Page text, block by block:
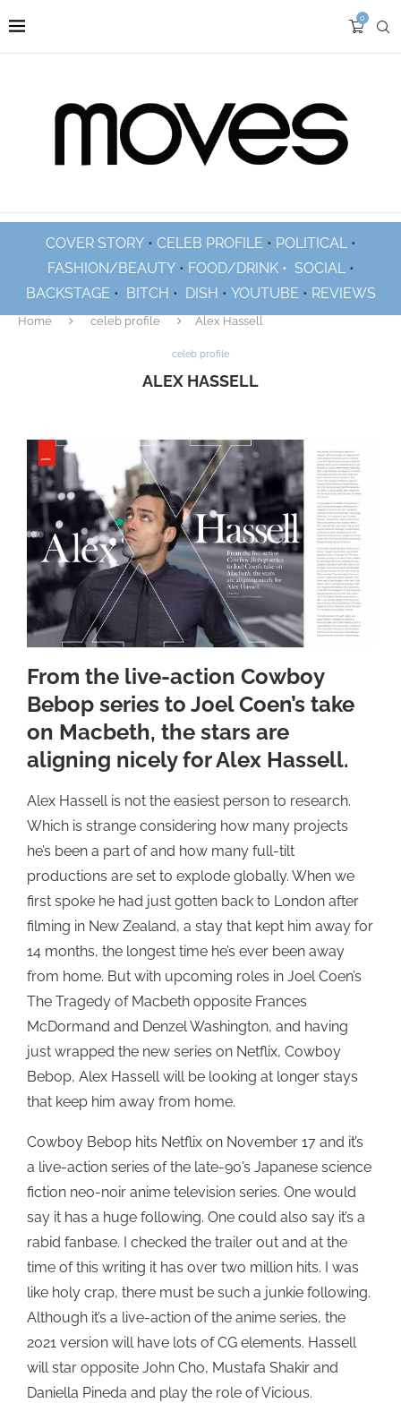
0
COVER STORY• CELEB PROFILE • POLITICAL•
FASHION/BEAUTY• FOOD/DRINK • SOCIAL•
BACKSTAGE • BITCH • DISH • YOUTUBE • REVIEWS
Home celeb profile Alex Hassell
celeb profile
ALEX HASSELL
From the live-action Cowboy
Bebop series to Joel Coen’s take
on Macbeth, the stars are
aligning nicely for Alex Hassell.
Alex Hassell is not the easiest person to research.
Which is strange considering how many projects
he’s been a part of and how many full-tilt
productions are set to explode globally. When we
first spoke he had just gotten back to London after
filming in New Zealand, a stay that kept him away for
14 months, the longest time he’s ever been away
from home. But with upcoming roles in Joel Coen’s
The Tragedy of Macbeth opposite Frances
McDormand and Denzel Washington, and having
just wrapped the new series on Netflix, Cowboy
Bebop, Alex Hassell will be looking at longer stays
that keep him away from home.
Cowboy Bebop hits Netflix on November 17 and it’s
a live-action series of the late-90’s Japanese science
fiction neo-noir anime television series. One would
say it has a huge following. One could also say it’s a
rabid fanbase. I checked the trailer out and at the
time of this writing it has over two million hits. I was
like holy crap, there must be such a junkie following.
Although it’s a live-action of the anime series, the
2021 version will have lots of CG elements. Hassell
will star opposite John Cho, Mustafa Shakir and
Daniella Pineda and play the role of Vicious.